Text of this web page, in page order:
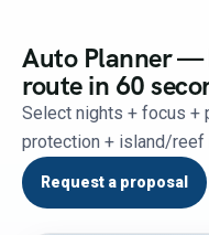
Auto Planner —
route in 60
Select nights + focus +
protection + island/reef
Request a proposal